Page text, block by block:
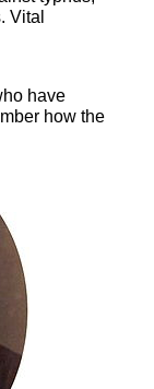
Vital
have
how the